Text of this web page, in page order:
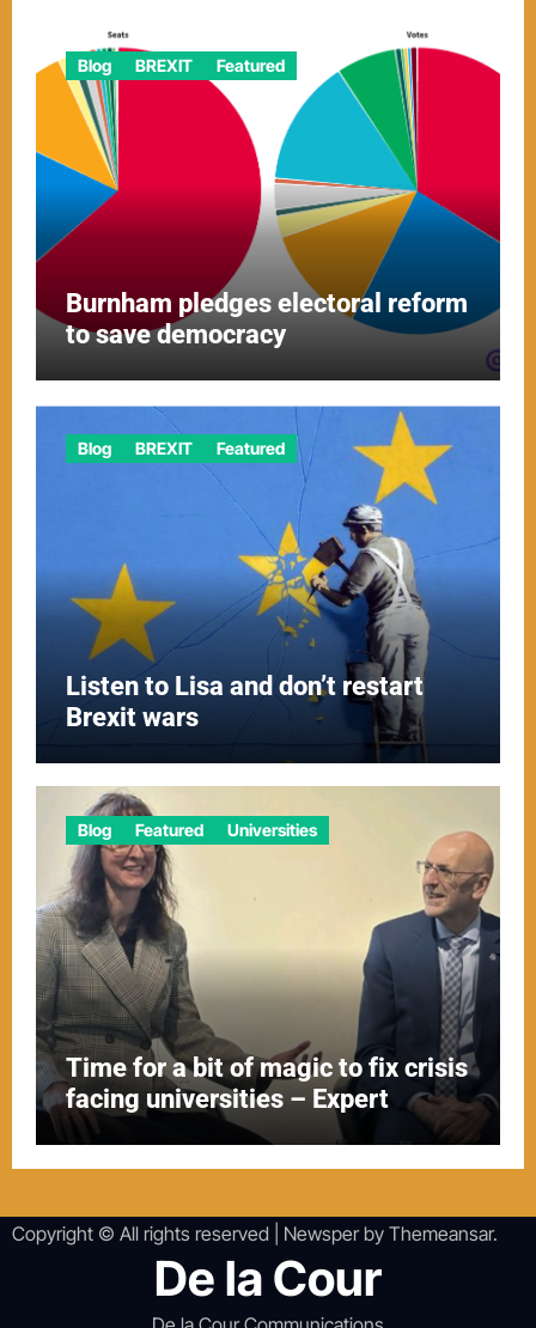
Blog BREXIT Featured
Burnham pledges electoral reform
to save democracy
Blog BREXIT Featured
Listen to Lisa and don’t restart
Brexit wars
Blog Featured Universities
Time for a bit of magic to fix crisis
facing universities – Expert
Copyright © All rights reserved Newsperby Themeansar.
De la Cour